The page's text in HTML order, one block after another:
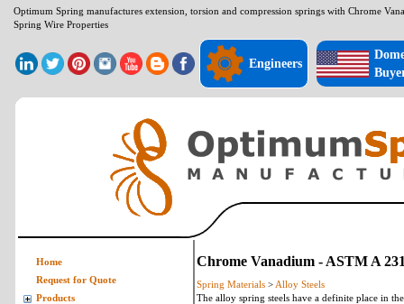
Optimum Spring manufactures extension, torsion and compression springs with Chrome
Spring Wire Properties
Engineers
Chrome Vanadium - ASTM A
Spring Materials > Alloy Steels
The alloy spring steels have a definite place in
Home
Request for Quote
Products